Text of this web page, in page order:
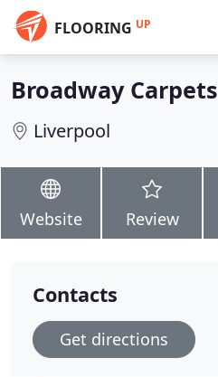
FLOORING UP
Broadway Carpets
Liverpool
Website Review
Contacts
Get directions